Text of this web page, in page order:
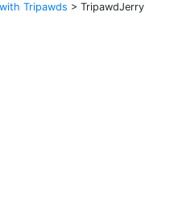
Tripawds > TripawdJerry